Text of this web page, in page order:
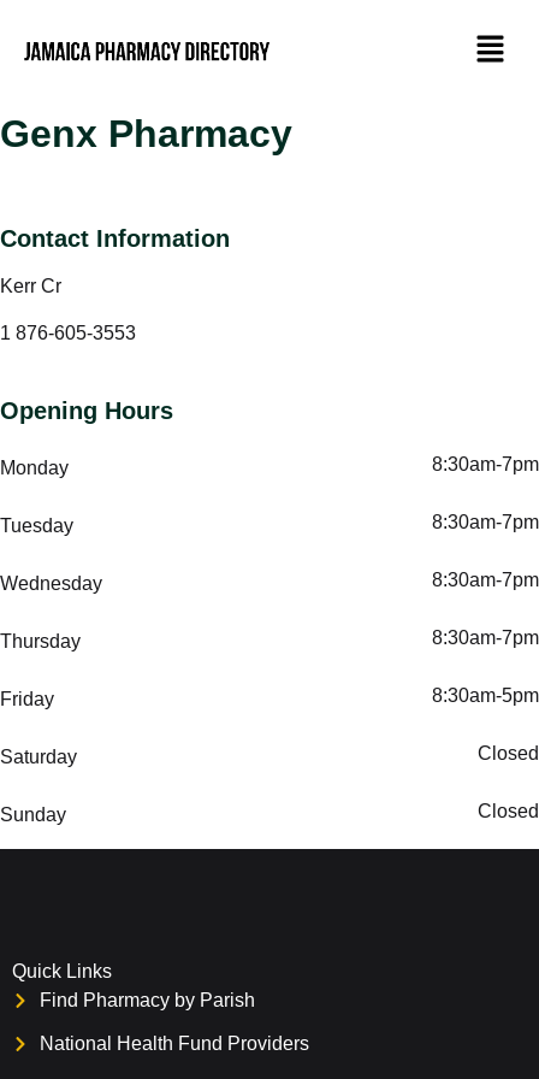
Genx Pharmacy
Contact Information
Kerr Cr
1 876-605-3553
Opening Hours
Monday 8:30am-7pm
Tuesday 8:30am-7pm
Wednesday 8:30am-7pm
Thursday 8:30am-7pm
Friday 8:30am-5pm
Saturday Closed
Sunday Closed
Quick Links
Find Pharmacy by Parish
National Health Fund Providers